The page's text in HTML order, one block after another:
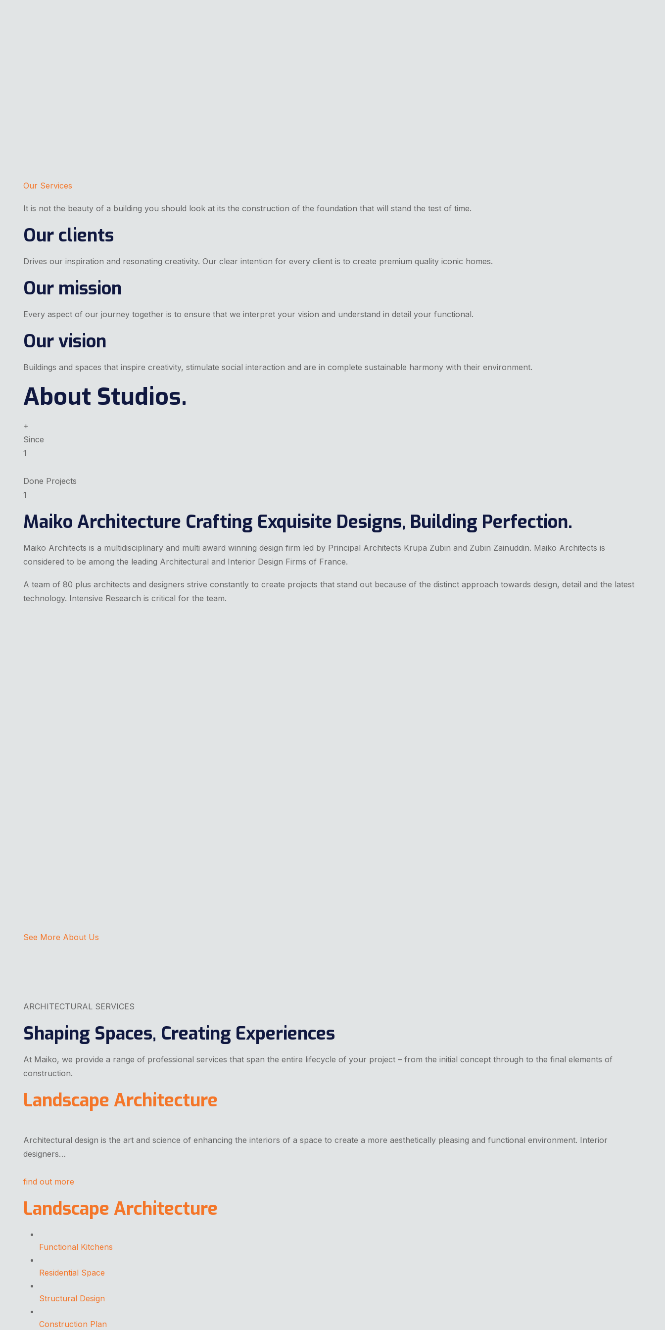
Our Services
It is not the beauty of a building you should look at its the construction of the foundation that will stand the test of time.
Our clients
Drives our inspiration and resonating creativity. Our clear intention for every client is to create premium quality iconic homes.
Our mission
Every aspect of our journey together is to ensure that we interpret your vision and understand in detail your functional.
Our vision
Buildings and spaces that inspire creativity, stimulate social interaction and are in complete sustainable harmony with their environment.
About Studios.
+
Since
1
Done Projects
1
Maiko Architecture Crafting Exquisite Designs, Building Perfection.
Maiko Architects is a multidisciplinary and multi award winning design firm led by Principal Architects Krupa Zubin and Zubin Zainuddin. Maiko Architects is
considered to be among the leading Architectural and Interior Design Firms of France.
A team of 80 plus architects and designers strive constantly to create projects that stand out because of the distinct approach towards design, detail and the latest
technology. Intensive Research is critical for the team.
See More About Us
ARCHITECTURAL SERVICES
Shaping Spaces, Creating Experiences
At Maiko, we provide a range of professional services that span the entire lifecycle of your project – from the initial concept through to the final elements of
construction.
Landscape Architecture
Architectural design is the art and science of enhancing the interiors of a space to create a more aesthetically pleasing and functional environment. Interior
designers…
find out more
Landscape Architecture
Functional Kitchens
Residential Space
Structural Design
Construction Plan